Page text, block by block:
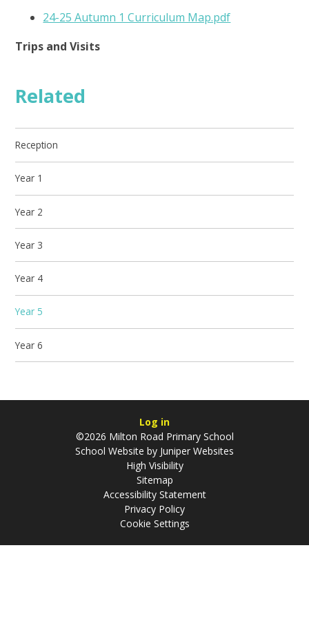
24-25 Autumn 1 Curriculum Map.pdf
Trips and Visits
Related
Reception
Year 1
Year 2
Year 3
Year 4
Year 5
Year 6
Log in
©2026 Milton Road Primary School
School Website by Juniper Websites
High Visibility
Sitemap
Accessibility Statement
Privacy Policy
Cookie Settings